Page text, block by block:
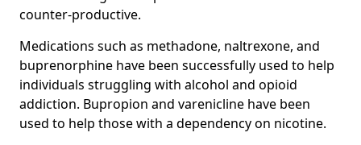
counter-productive.
Medications such as methadone, naltrexone, and
buprenorphine have been successfully used to help
individuals struggling with alcohol and opioid
addiction. Bupropion and varenicline have been
used to help those with a dependency on nicotine.